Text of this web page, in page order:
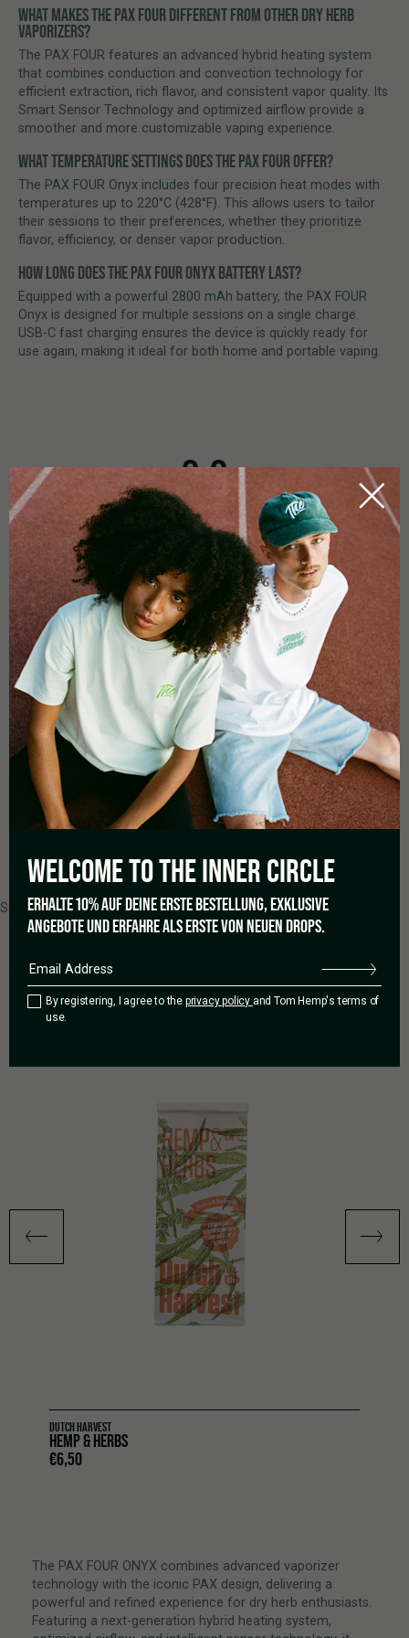
Weighing just 125 g, the PAX FOUR fits comfortably in your
pocket and is ideal for discreet use at home or on the go.
Premium Build Quality
Crafted from high-quality materials with the iconic PAX design,
combining durability, comfort, and modern aesthetics.
Easy Maintenance
Removable mouthpieces and the included cleaning tool make
regular maintenance quick and hassle-free, helping preserve
flavor and performance.
WHAT MAKES THE PAX FOUR DIFFERENT FROM OTHER DRY HERB
VAPORIZERS?
The PAX FOUR features an advanced hybrid heating system
that combines conduction and convection technology for
efficient extraction, rich flavor, and consistent vapor quality. Its
Smart Sensor Technology and optimized airflow provide a
smoother and more customizable vaping experience.
WHAT TEMPERATURE SETTINGS DOES THE PAX FOUR OFFER?
The PAX FOUR Onyx includes four precision heat modes with
temperatures up to 220°C (428°F). This allows users to tailor
their sessions to their preferences, whether they prioritize
flavor, efficiency, or denser vapor production.
HOW LONG DOES THE PAX FOUR ONYX BATTERY LAST?
Equipped with a powerful 2800 mAh battery, the PAX FOUR
Onyx is designed for multiple sessions on a single charge.
USB-C fast charging ensures the device is quickly ready for
use again, making it ideal for both home and portable vaping.
0.0
Based on 0 reviews
5 star
0%
4 star
0%
3 star
0%
2 star
0%
1 star
0%
Add a review
0 of 0 reviews
Sorry, no reviews match your current selections
RELATED PRODUCTS
DUTCH HARVEST
HEMP & HERBS
€6,50
The PAX FOUR ONYX combines advanced vaporizer
technology with the iconic PAX design, delivering a
powerful and refined experience for dry herb enthusiasts.
Featuring a next-generation hybrid heating system,
WELCOME TO THEINNER CIRCLE
ERHALTE 10% AUF DEINE ERSTE BESTELLUNG, EXKLUSIVE
ANGEBOTE UND ERFAHRE ALS ERSTE VON NEUEN DROPS.
By registering, I agree to the privacy policy and Tom Hemp's terms of
use.